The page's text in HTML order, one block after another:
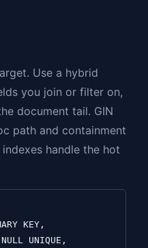
Use a hybrid
you join or filter on,
document tail. GIN
path and containment
handle the hot
KEY,
UNIQUE,